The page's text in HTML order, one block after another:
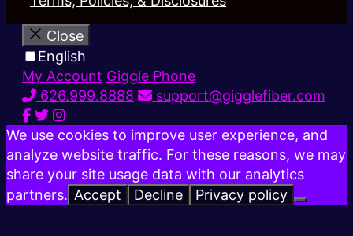
Close
English
My Account Giggle Phone
626.999.8888
support@gigglefiber.com
We use cookies to improve user experience, and
analyze website traffic. For these reasons, we may
share your site usage data with our analytics
partners. Accept Decline Privacy policy